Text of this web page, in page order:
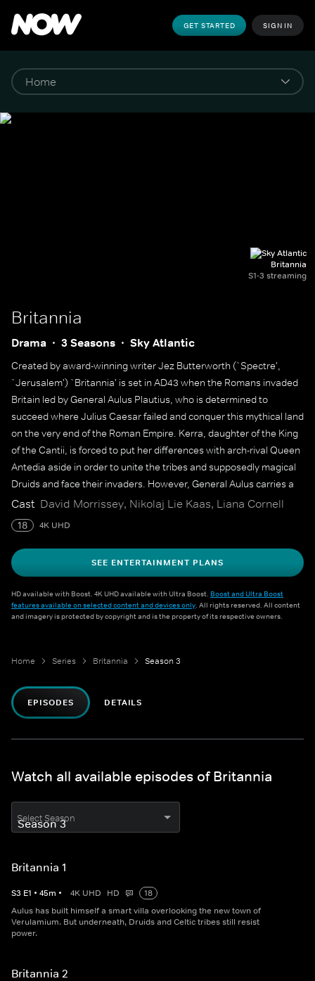
GET STARTED SIGN IN
Britannia
S1-3 streaming
Britannia
Drama 3 Seasons Sky Atlantic
Created by award-winning writer Jez Butterworth (`Spectre',
`Jerusalem') `Britannia' is set in AD43 when the Romans invaded
Britain led by General Aulus Plautius, who is determined to
succeed where Julius Caesar failed and conquer this mythical land
on the very end of the Roman Empire. Kerra, daughter of the King
of the Cantii, is forced to put her differences with arch-rival Queen
Antedia aside in order to unite the tribes and supposedly magical
Druids and face their invaders. However, General Aulus carries a
secret which threatens to undermine the entire mission.
Cast David Morrissey, Nikolaj Lie Kaas, Liana Cornell
18 4K UHD
SEE ENTERTAINMENT PLANS
HD available with Boost. 4K UHD available with Ultra Boost. Boost and Ultra Boost
features available on selected content and devices only. All rights reserved. All content
and imagery is protected by copyright and is the property of its respective owners.
Home Series Britannia Season 3
EPISODES DETAILS
Watch all available episodes of Britannia
Select Season
Britannia 1
S3 E1 • 45m • 4K UHD HD
18
Aulus has built himself a smart villa overlooking the new town of
Verulamium. But underneath, Druids and Celtic tribes still resist
power.
Britannia 2